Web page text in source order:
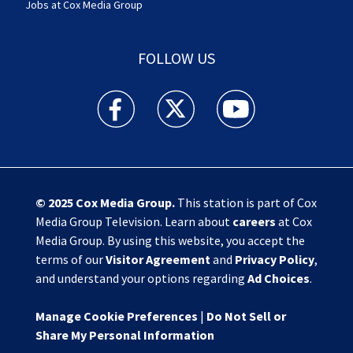
Jobs at Cox Media Group
FOLLOW US
Action News Jax facebook feed(Opens a new
Action News Jax twitter
Action News Jax
© 2025 Cox Media Group.This station is part of Cox
Media Group Television. Learn about careers at Cox
Media Group. By using this website, you accept the
terms of ourVisitor Agreementand Privacy Policy,
and understand your options regarding Ad Choices.
Manage Cookie Preferences | Do Not Sell or
Share My Personal Information